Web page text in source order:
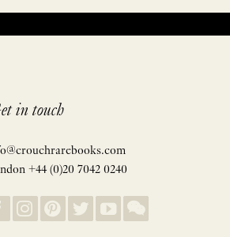
in touch
+44 (0)20 7042 0240